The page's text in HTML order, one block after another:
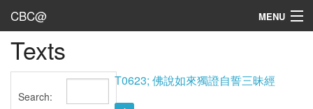
CBC@ MENU
Admin
Texts
Texts
Search:
T0623; 佛說如來獨證自誓三昧經